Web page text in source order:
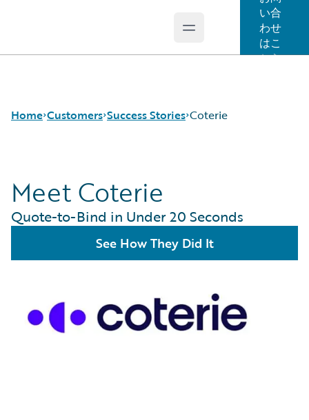
Open main menu
い合
わせ
はこ
ちら
Home Customers
Success Stories
Customer Support
Guidewire All-Stars
Success Stories Coterie
Meet Coterie
Quote-to-Bind in Under 20 Seconds
See How They Did It